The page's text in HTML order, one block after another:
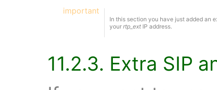
important
In this section you have just added an
your rtp_ext IP address.
11.2.3. Extra SIP